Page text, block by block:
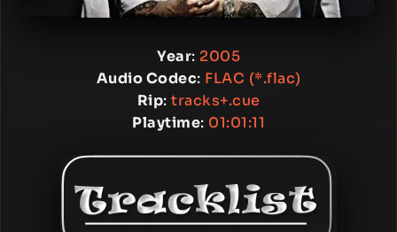
Year: 2005
Audio Codec: FLAC (*.flac)
Rip: tracks+.cue
Playtime: 01:01:11